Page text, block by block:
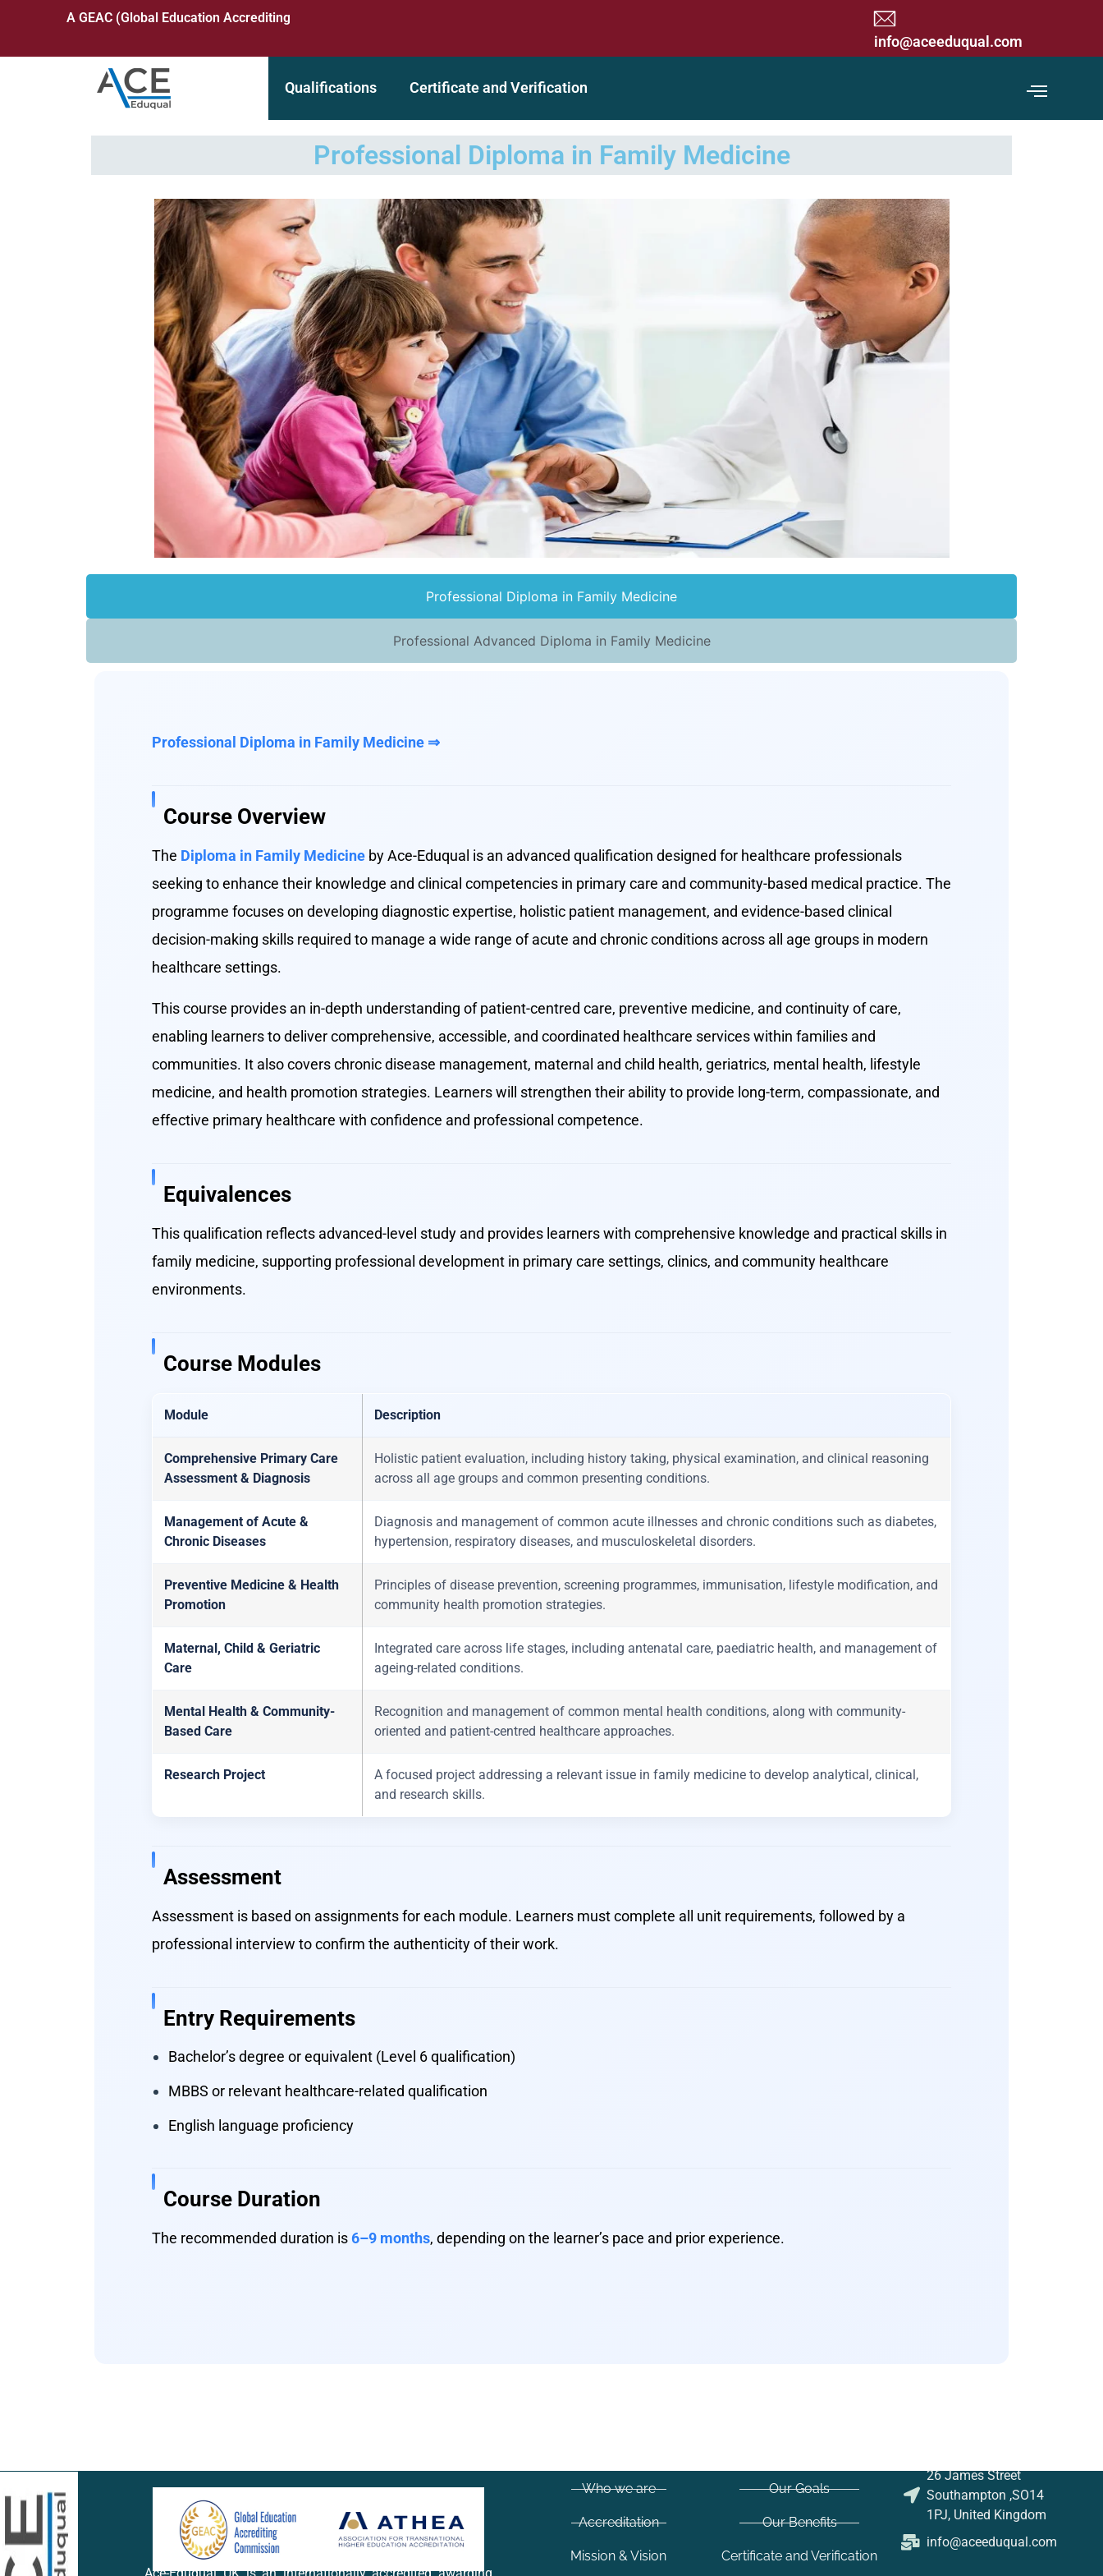
A GEAC (Global Education Accrediting Commission) Accredited Organization A GEAC (Global Education Accrediting Commission) Accredited Organization
info@aceeduqual.com
Qualifications Certificate and Verification
Professional Diploma in Family Medicine
Professional Diploma in Family Medicine
Professional Advanced Diploma in Family Medicine
Professional Diploma in Family Medicine ⇒
Course Overview
The Diploma in Family Medicine by Ace-Eduqual is an advanced qualification designed for healthcare professionals
seeking to enhance their knowledge and clinical competencies in primary care and community-based medical practice. The
programme focuses on developing diagnostic expertise, holistic patient management, and evidence-based clinical
decision-making skills required to manage a wide range of acute and chronic conditions across all age groups in modern
healthcare settings.
This course provides an in-depth understanding of patient-centred care, preventive medicine, and continuity of care,
enabling learners to deliver comprehensive, accessible, and coordinated healthcare services within families and
communities. It also covers chronic disease management, maternal and child health, geriatrics, mental health, lifestyle
medicine, and health promotion strategies. Learners will strengthen their ability to provide long-term, compassionate, and
effective primary healthcare with confidence and professional competence.
Equivalences
This qualification reflects advanced-level study and provides learners with comprehensive knowledge and practical skills in
family medicine, supporting professional development in primary care settings, clinics, and community healthcare
environments.
Course Modules
Module Description
Comprehensive Primary Care
Assessment & Diagnosis
Holistic patient evaluation, including history taking, physical examination, and clinical reasoning
across all age groups and common presenting conditions.
Management of Acute &
Chronic Diseases
Diagnosis and management of common acute illnesses and chronic conditions such as diabetes,
hypertension, respiratory diseases, and musculoskeletal disorders.
Preventive Medicine & Health
Promotion
Principles of disease prevention, screening programmes, immunisation, lifestyle modification, and
community health promotion strategies.
Maternal, Child & Geriatric
Care
Integrated care across life stages, including antenatal care, paediatric health, and management of
ageing-related conditions.
Mental Health & Community-
Based Care
Recognition and management of common mental health conditions, along with community-
oriented and patient-centred healthcare approaches.
Research Project
A focused project addressing a relevant issue in family medicine to develop analytical, clinical,
and research skills.
Assessment
Assessment is based on assignments for each module. Learners must complete all unit requirements, followed by a
professional interview to confirm the authenticity of their work.
Entry Requirements
Bachelor’s degree or equivalent (Level 6 qualification)
MBBS or relevant healthcare-related qualification
English language proficiency
Course Duration
The recommended duration is6–9 months, depending on the learner’s pace and prior experience.
Who we are
Accreditation
Mission & Vision
Our Goals
Our Benefits
Certificate and Verification
26 James Street
Southampton ,SO14
1PJ, United Kingdom
info@aceeduqual.com